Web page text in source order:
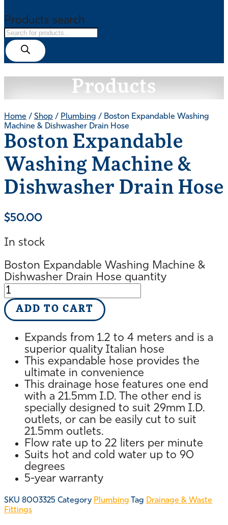
Products search
Products
Home / Shop / Plumbing / Boston Expandable Washing
Machine & Dishwasher Drain Hose
Boston Expandable
Washing Machine &
Dishwasher Drain Hose
$50.00
In stock
Boston Expandable Washing Machine &
Dishwasher Drain Hose quantity
ADD TO CART
Expands from 1.2 to 4 meters and is a
superior quality Italian hose
This expandable hose provides the
ultimate in convenience
This drainage hose features one end
with a 21.5mm I.D. The other end is
specially designed to suit 29mm I.D.
outlets, or can be easily cut to suit
21.5mm outlets.
Flow rate up to 22 liters per minute
Suits hot and cold water up to 90
degrees
5-year warranty
SKU 8003325 Category Plumbing Tag Drainage & Waste
Fittings